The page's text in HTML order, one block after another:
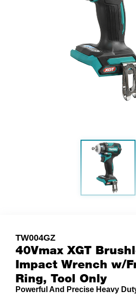
TW004GZ
40Vmax XGT
Impact Wrench w/
Ring, Tool Only
Powerful And Precise Heavy